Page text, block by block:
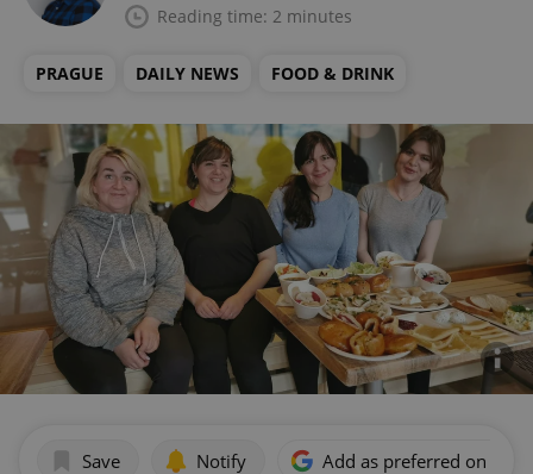
Reading time: 2 minutes
PRAGUE DAILY NEWS FOOD & DRINK
Save Notify Add as preferred on